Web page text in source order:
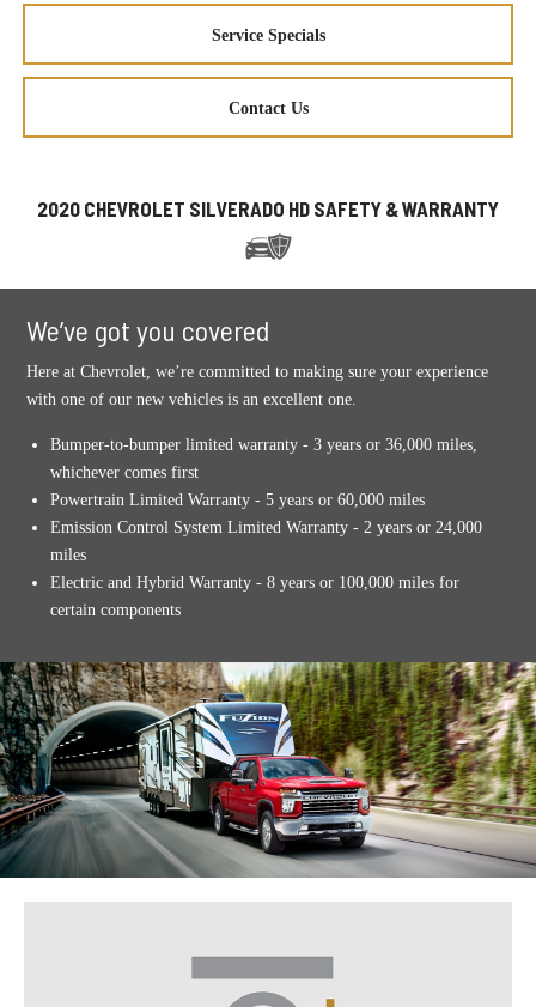
Service Specials
Contact Us
2020 CHEVROLET SILVERADO HD SAFETY & WARRANTY
We’ve got you covered
Here at Chevrolet, we’re committed to making sure your experience
with one of our new vehicles is an excellent one.
Bumper-to-bumper limited warranty - 3 years or 36,000 miles,
whichever comes first
Powertrain Limited Warranty - 5 years or 60,000 miles
Emission Control System Limited Warranty - 2 years or 24,000
miles
Electric and Hybrid Warranty - 8 years or 100,000 miles for
certain components